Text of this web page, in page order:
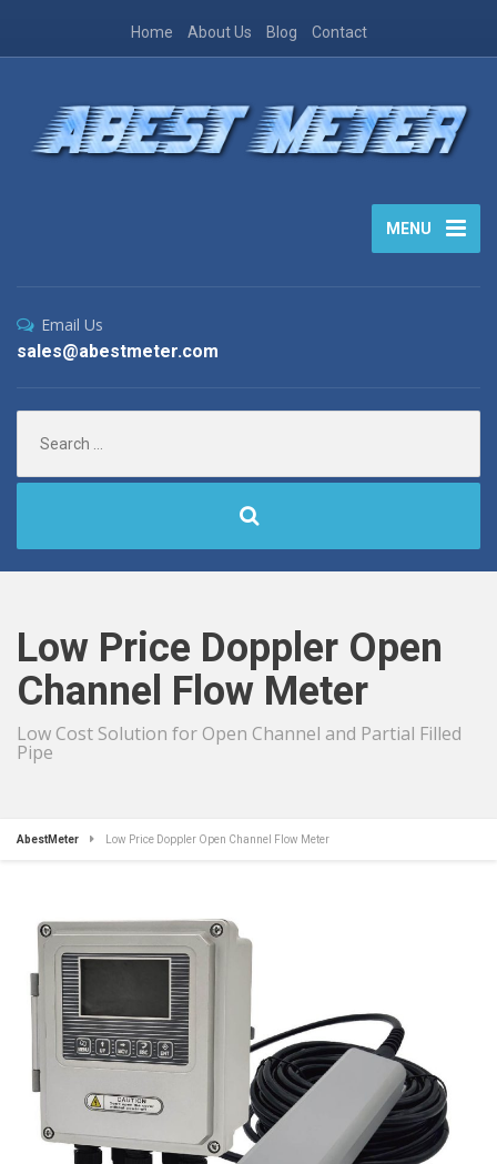
Home About Us Blog Contact
MENU
Email Us
sales@abestmeter.com
for:
Low Price Doppler Open
Channel Flow Meter
Low Cost Solution for Open Channel and Partial Filled
Pipe
AbestMeter Low Price Doppler Open Channel Flow Meter